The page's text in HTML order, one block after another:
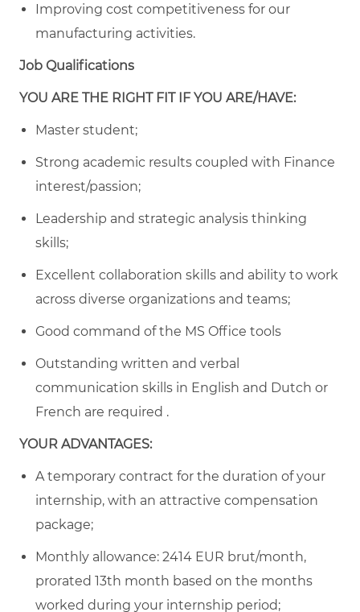
Improving cost competitiveness for our
manufacturing activities.
Job Qualifications
YOU ARE THE RIGHT FIT IF YOU ARE/HAVE:
Master student;
Strong academic results coupled with Finance
interest/passion;
Leadership and strategic analysis thinking
skills;
Excellent collaboration skills and ability to work
across diverse organizations and teams;
Good command of the MS Office tools
Outstanding written and verbal
communication skills in English and Dutch or
French are required .
YOUR ADVANTAGES:
A temporary contract for the duration of your
internship, with an attractive compensation
package;
Monthly allowance: 2414 EUR brut/month,
prorated 13th month based on the months
worked during your internship period;